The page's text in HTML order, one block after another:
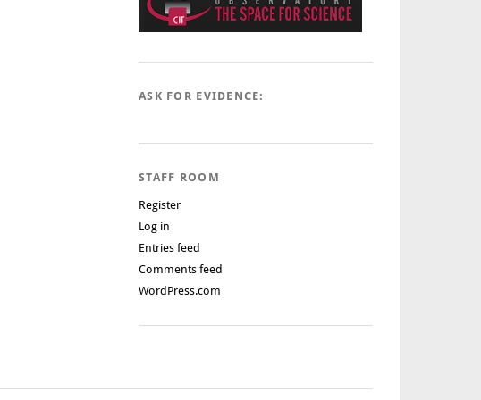
ASK FOR EVIDENCE:
STAFF ROOM
Register
Log in
Entries feed
Comments feed
WordPress.com